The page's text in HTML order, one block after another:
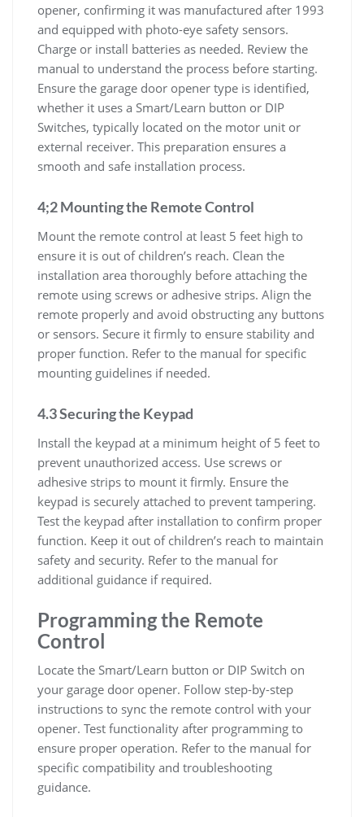
opener, confirming it was manufactured after 1993
and equipped with photo-eye safety sensors.
Charge or install batteries as needed. Review the
manual to understand the process before starting.
Ensure the garage door opener type is identified,
whether it uses a Smart/Learn button or DIP
Switches, typically located on the motor unit or
external receiver. This preparation ensures a
smooth and safe installation process.
4;2 Mounting the Remote Control
Mount the remote control at least 5 feet high to
ensure it is out of children’s reach. Clean the
installation area thoroughly before attaching the
remote using screws or adhesive strips. Align the
remote properly and avoid obstructing any buttons
or sensors. Secure it firmly to ensure stability and
proper function. Refer to the manual for specific
mounting guidelines if needed.
4.3 Securing the Keypad
Install the keypad at a minimum height of 5 feet to
prevent unauthorized access. Use screws or
adhesive strips to mount it firmly. Ensure the
keypad is securely attached to prevent tampering.
Test the keypad after installation to confirm proper
function. Keep it out of children’s reach to maintain
safety and security. Refer to the manual for
additional guidance if required.
Programming the Remote
Control
Locate the Smart/Learn button or DIP Switch on
your garage door opener. Follow step-by-step
instructions to sync the remote control with your
opener. Test functionality after programming to
ensure proper operation. Refer to the manual for
specific compatibility and troubleshooting
guidance.